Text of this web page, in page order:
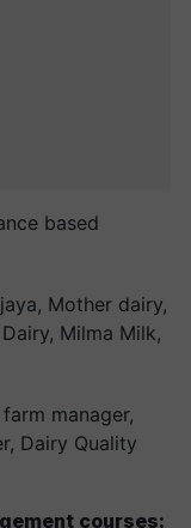
based
Mother dairy,
Milma Milk,
manager,
Dairy Quality
courses: